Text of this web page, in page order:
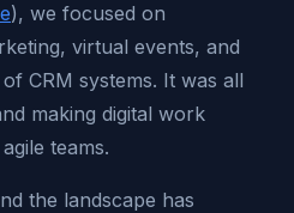
), we focused on
virtual events, and
CRM systems. It was all
making digital work
teams.
the landscape has